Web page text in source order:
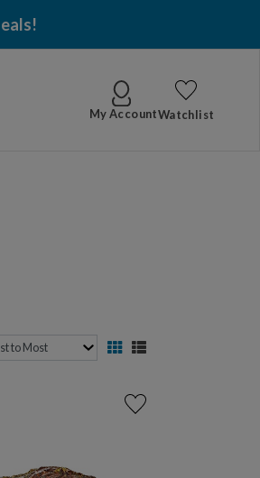
My AccountWatchlist